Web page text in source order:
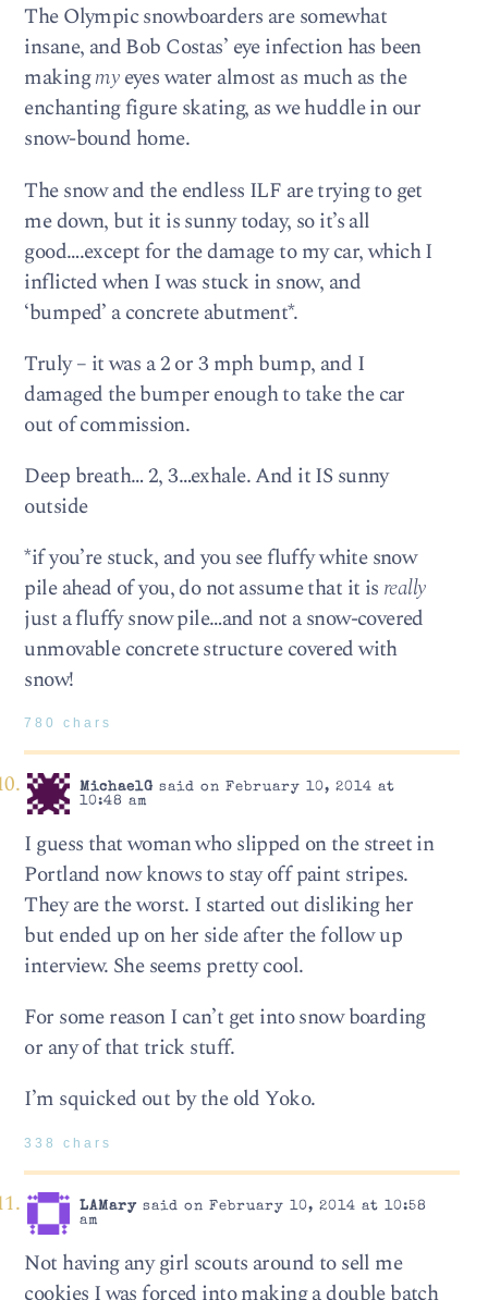
The Olympic snowboarders are somewhat
insane, and Bob Costas’ eye infection has been
makingmyeyes water almost as much as the
enchanting figure skating, as we huddle in our
snow-bound home.
The snow and the endless ILF are trying to get
me down, but it is sunny today, so it’s all
good….except for the damage to my car, which I
inflicted when I was stuck in snow, and
‘bumped’ a concrete abutment*.
Truly – it was a 2 or 3 mph bump, and I
damaged the bumper enough to take the car
out of commission.
Deep breath… 2, 3…exhale. And it IS sunny
outside
*if you’re stuck, and you see fluffy white snow
pile ahead of you, do not assume that it is really
just a fluffy snow pile…and not a snow-covered
unmovable concrete structure covered with
snow!
780 chars
MichaelG said on February 10, 2014 at
10:48 am
I guess that woman who slipped on the street in
Portland now knows to stay off paint stripes.
They are the worst. I started out disliking her
but ended up on her side after the follow up
interview. She seems pretty cool.
For some reason I can’t get into snow boarding
or any of that trick stuff.
I’m squicked out by the old Yoko.
338 chars
LAMarysaid on February 10, 2014 at 10:58
am
Not having any girl scouts around to sell me